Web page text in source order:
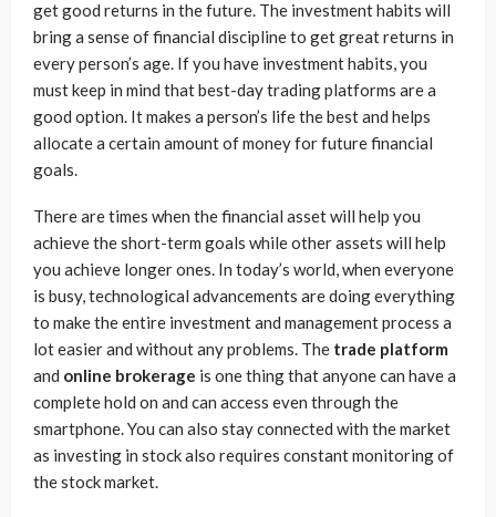
get good returns in the future. The investment habits will
bring a sense of financial discipline to get great returns in
every person’s age. If you have investment habits, you
must keep in mind that best-day trading platforms are a
good option. It makes a person’s life the best and helps
allocate a certain amount of money for future financial
goals.
There are times when the financial asset will help you
achieve the short-term goals while other assets will help
you achieve longer ones. In today’s world, when everyone
is busy, technological advancements are doing everything
to make the entire investment and management process a
lot easier and without any problems. The trade platform
and online brokerage is one thing that anyone can have a
complete hold on and can access even through the
smartphone. You can also stay connected with the market
as investing in stock also requires constant monitoring of
the stock market.